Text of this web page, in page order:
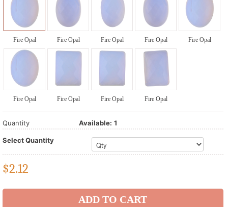
Fire Opal Fire Opal Fire Opal Fire Opal Fire Opal
Fire Opal Fire Opal Fire Opal Fire Opal
Quantity Available: 1
Select Quantity
$2.12